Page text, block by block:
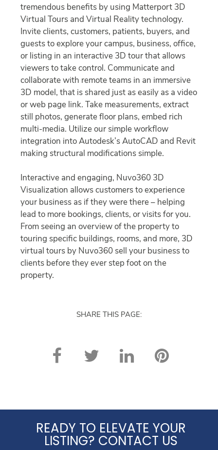
tremendous benefits by using Matterport 3D
Virtual Tours and Virtual Reality technology.
Invite clients, customers, patients, buyers, and
guests to explore your campus, business, office,
or listing in an interactive 3D tour that allows
viewers to take control. Communicate and
collaborate with remote teams in an immersive
3D model, that is shared just as easily as a video
or web page link. Take measurements, extract
still photos, generate floor plans, embed rich
multi-media. Utilize our simple workflow
integration into Autodesk’s AutoCAD and Revit
making structural modifications simple.
Interactive and engaging, Nuvo360 3D
Visualization allows customers to experience
your business as if they were there – helping
lead to more bookings, clients, or visits for you.
From seeing an overview of the property to
touring specific buildings, rooms, and more, 3D
virtual tours by Nuvo360 sell your business to
clients before they ever step foot on the
property.
SHARE THIS PAGE:
READY TO ELEVATE YOUR
LISTING? CONTACT US